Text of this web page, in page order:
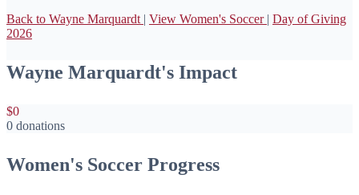
Back to Wayne Marquardt | View Women's Soccer | Day of Giving
2026
Wayne Marquardt's Impact
$0
0 donations
Women's Soccer Progress